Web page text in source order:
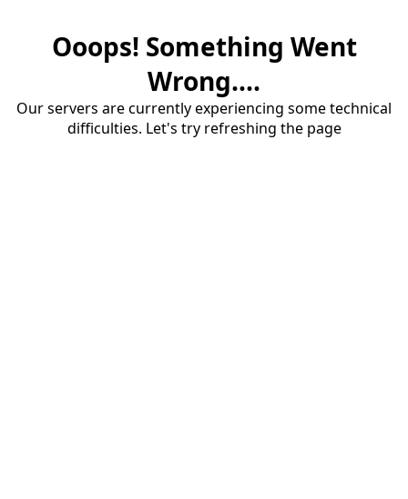
Ooops! Something Went
Wrong....
Our servers are currently experiencing some technical
difficulties. Let's try refreshing the page